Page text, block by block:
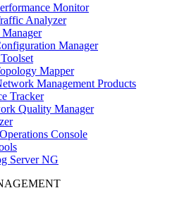
Monitor
Analyzer
Manager
Mapper
Management Products
Tracker
Quality Manager
Console
Server NG